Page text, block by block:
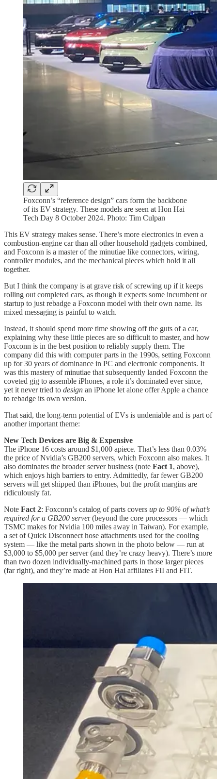
Foxconn’s “reference design” cars form the backbone
of its EV strategy. These models are seen at Hon Hai
Tech Day 8 October 2024. Photo: Tim Culpan
This EV strategy makes sense. There’s more electronics in even a
combustion-engine car than all other household gadgets combined,
and Foxconn is a master of the minutiae like connectors, wiring,
controller modules, and the mechanical pieces which hold it all
together.
But I think the company is at grave risk of screwing up if it keeps
rolling out completed cars, as though it expects some incumbent or
startup to just rebadge a Foxconn model with their own name. Its
mixed messaging is painful to watch.
Instead, it should spend more time showing off the guts of a car,
explaining why these little pieces are so difficult to master, and how
Foxconn is in the best position to reliably supply them. The
company did this with computer parts in the 1990s, setting Foxconn
up for 30 years of dominance in PC and electronic components. It
was this mastery of minutiae that subsequently landed Foxconn the
coveted gig to assemble iPhones, a role it’s dominated ever since,
yet it never tried to design an iPhone let alone offer Apple a chance
to rebadge its own version.
That said, the long-term potential of EVs is undeniable and is part of
another important theme:
New Tech Devices are Big & Expensive
The iPhone 16 costs around $1,000 apiece. That’s less than 0.03%
the price of Nvidia’s GB200 servers, which Foxconn also makes. It
also dominates the broader server business (note Fact 1, above),
which enjoys high barriers to entry. Admittedly, far fewer GB200
servers will get shipped than iPhones, but the profit margins are
ridiculously fat.
Note Fact 2: Foxconn’s catalog of parts covers up to 90% of what’s
required for a GB200 server (beyond the core processors — which
TSMC makes for Nvidia 100 miles away in Taiwan). For example,
a set of Quick Disconnect hose attachments used for the cooling
system — like the metal parts shown in the photo below — run at
$3,000 to $5,000 per server (and they’re crazy heavy). There’s more
than two dozen individually-machined parts in those larger pieces
(far right), and they’re made at Hon Hai affiliates FII and FIT.